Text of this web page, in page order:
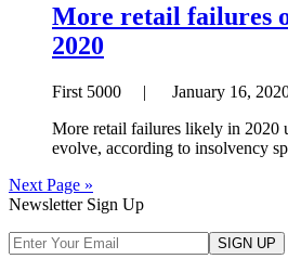
More retail failures
2020
First 5000 | January 16,
More retail failures likely in 2020
evolve, according to insolvency
Next Page »
Newsletter Sign Up